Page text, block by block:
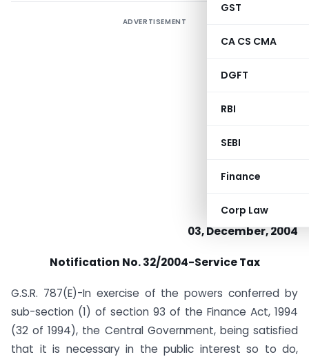
GST
CA CS CMA
DGFT
RBI
SEBI
Finance
Corp Law
ADVERTISEMENT
03, December, 2004
Notification No. 32/2004-Service Tax
G.S.R. 787(E)-In exercise of the powers conferred by
sub-section (1) of section 93 of the Finance Act, 1994
(32 of 1994), the Central Government, being satisfied
that it is necessary in the public interest so to do,